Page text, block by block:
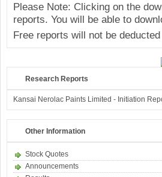
Please Note: Clicking on the
reports. You will be able to
Free reports will not be
Research Reports
Kansai Nerolac Paints Limited - Initiation
Other Information
Stock Quotes
Announcements